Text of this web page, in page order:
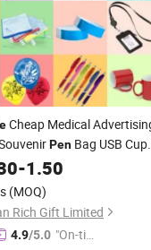
Cheap Medical
Pen Bag USB Cup
Marketing
Logo
Gifts
-1.50
(MOQ)
Rich Gift Limited
4.9/5.0 "On-tim